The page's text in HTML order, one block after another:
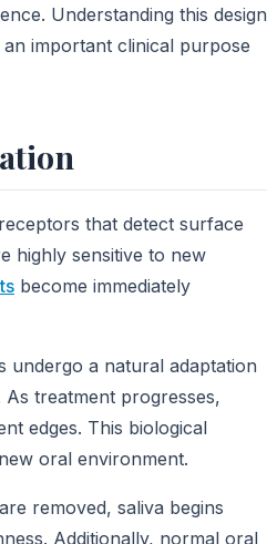
Understanding this design
important clinical purpose
that detect surface
highly sensitive to new
become immediately
undergo a natural adaptation
treatment progresses,
edges. This biological
oral environment.
removed, saliva begins
Additionally, normal oral